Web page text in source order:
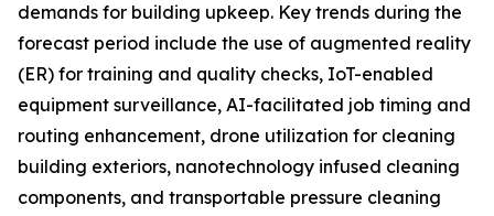
demands for building upkeep. Key trends during the
forecast period include the use of augmented reality
(ER) for training and quality checks, IoT-enabled
equipment surveillance, AI-facilitated job timing and
routing enhancement, drone utilization for cleaning
building exteriors, nanotechnology infused cleaning
components, and transportable pressure cleaning